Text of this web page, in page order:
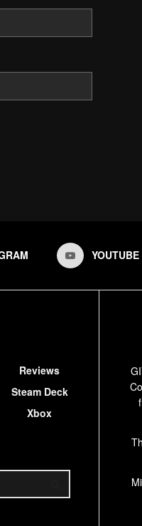
YOUTUBE
Reviews
Steam Deck
Xbox